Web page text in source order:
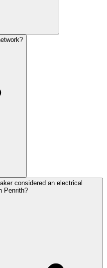
considered an electrical
Penrith?